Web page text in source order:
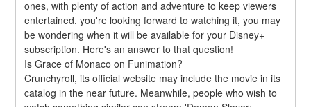
ones, with plenty of action and adventure to keep viewers
entertained. you're looking forward to watching it, you may
be wondering when it will be available for your Disney+
subscription. Here's an answer to that question!
Is Grace of Monaco on Funimation?
Crunchyroll, its official website may include the movie in its
catalog in the near future. Meanwhile, people who wish to